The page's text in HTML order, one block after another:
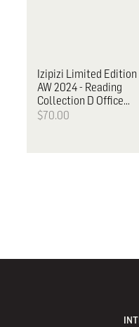
Izipizi Limited Edition
AW 2024 - Reading
Collection D Office
Playground
$70.00